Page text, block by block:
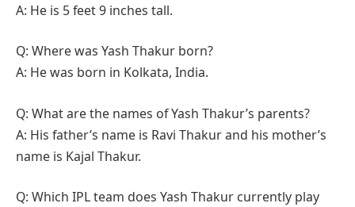
A: He is 5 feet 9 inches tall.
Q: Where was Yash Thakur born?
A: He was born in Kolkata, India.
Q: What are the names of Yash Thakur’s parents?
A: His father’s name is Ravi Thakur and his mother’s
name is Kajal Thakur.
Q: Which IPL team does Yash Thakur currently play